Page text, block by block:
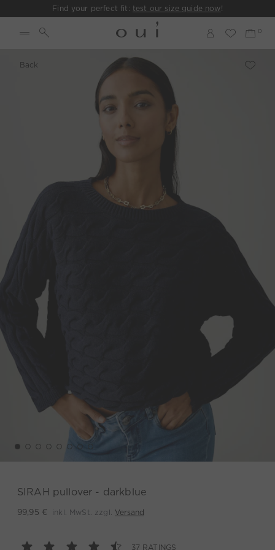
Find your perfect fit: test our size guide now!
Back
SIRAH pullover - darkblue
99,95 € inkl. MwSt. zzgl. Versand
37 RATINGS